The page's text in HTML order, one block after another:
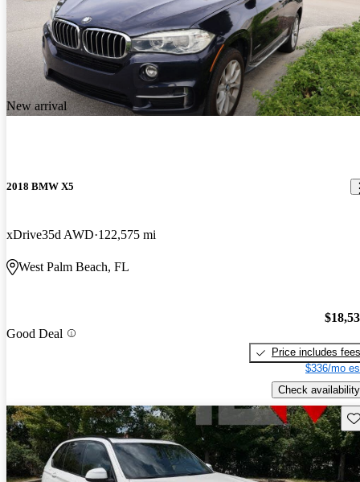
New arrival
2018 BMW X5
xDrive35d AWD 122,575 mi
West Palm Beach, FL
Good Deal
Price includes fees
$336/mo
Check availability